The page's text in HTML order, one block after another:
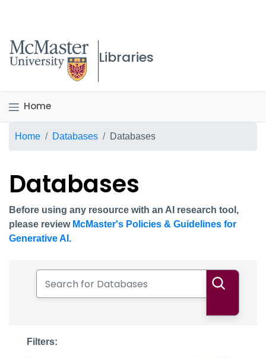
McMaster logo
Libraries
Home
Breadcrumb
Home Databases Databases
Databases
Before using any resource with an AI research tool,
please review McMaster's Policies & Guidelines for
Generative AI.
Filters: